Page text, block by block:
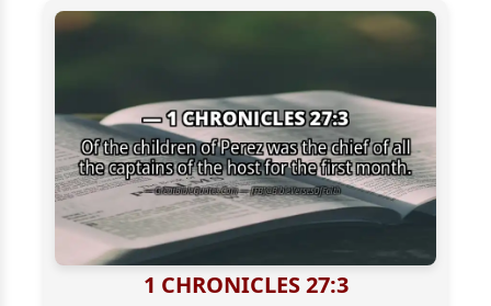
1 CHRONICLES 27:3